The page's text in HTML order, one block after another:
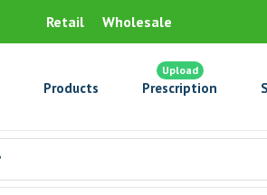
Retail Wholesale
Products Prescription
Upload